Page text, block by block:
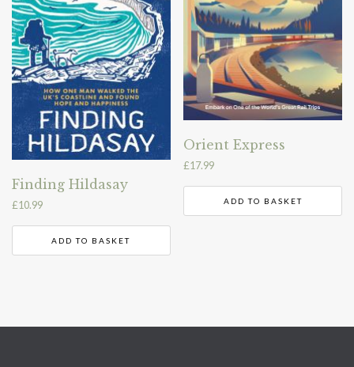
Finding Hildasay
£10.99
ADD TO BASKET
Orient Express
£17.99
ADD TO BASKET